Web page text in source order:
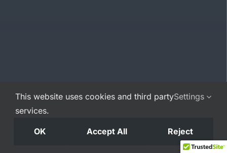
This website uses cookies and third party
services.
Settings
OK Accept All Reject